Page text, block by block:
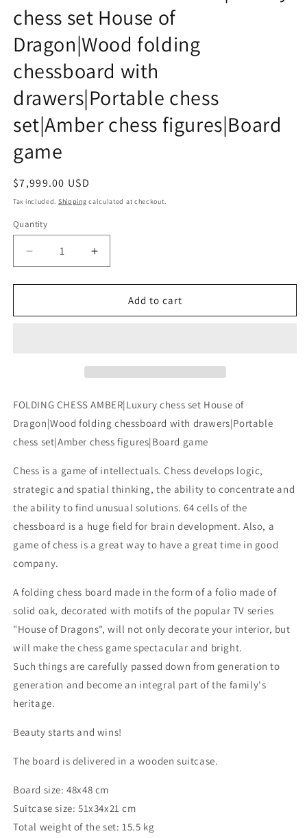
chess set House of
Dragon|Wood folding
chessboard with
drawers|Portable chess
set|Amber chess figures|Board
game
Regular
price
$7,999.00 USD
Tax included. Shipping calculated at checkout.
Quantity
Decrease
quantity
for
CHESS
Dragon|Wood
folding
chessboard
with
chess
set|Amber
chess
figures|Board
game
Increase
quantity
for
FOLDING
CHESS
Dragon|Wood
folding
chessboard
with
chess
set|Amber
figures|Board
game
Add to cart
FOLDING CHESS AMBER|Luxury chess set House of
Dragon|Wood folding chessboard with drawers|Portable
chess set|Amber chess figures|Board game
Chess is a game of intellectuals. Chess develops logic,
strategic and spatial thinking, the ability to concentrate and
the ability to find unusual solutions. 64 cells of the
chessboard is a huge field for brain development. Also, a
game of chess is a great way to have a great time in good
company.
A folding chess board made in the form of a folio made of
solid oak, decorated with motifs of the popular TV series
"House of Dragons", will not only decorate your interior, but
will make the chess game spectacular and bright.
Such things are carefully passed down from generation to
generation and become an integral part of the family's
heritage.
Beauty starts and wins!
The board is delivered in a wooden suitcase.
Board size: 48x48 cm
Suitcase size: 51x34x21 cm
Total weight of the set: 15.5 kg